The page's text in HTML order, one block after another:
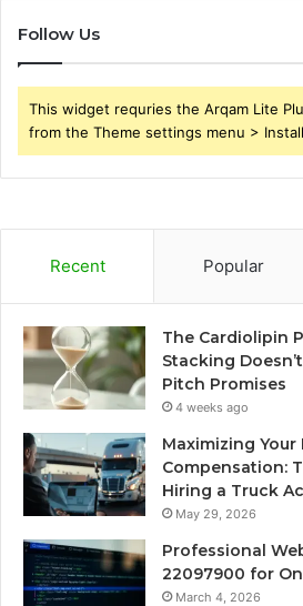
Follow Us
This widget requries the Arqam Lite
from the Theme settings menu >
Recent Popular
The Cardiolipin
Stacking
Pitch Promises
4 weeks ago
Maximizing
Compensation:
Hiring a Truck
May 29, 2026
Professional
22097900 for
March 4, 2026